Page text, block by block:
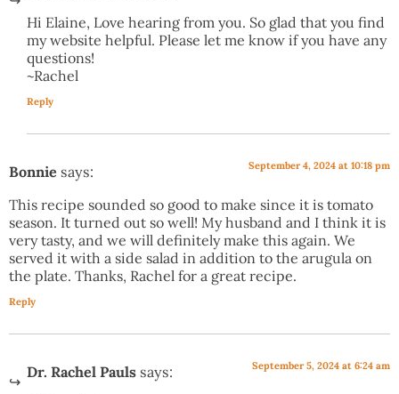
Hi Elaine, Love hearing from you. So glad that you find
my website helpful. Please let me know if you have any
questions!
~Rachel
Reply
Bonnie says: September 4, 2024 at 10:18 pm
This recipe sounded so good to make since it is tomato
season. It turned out so well! My husband and I think it is
very tasty, and we will definitely make this again. We
served it with a side salad in addition to the arugula on
the plate. Thanks, Rachel for a great recipe.
Reply
Dr. Rachel Pauls says: September 5, 2024 at 6:24 am